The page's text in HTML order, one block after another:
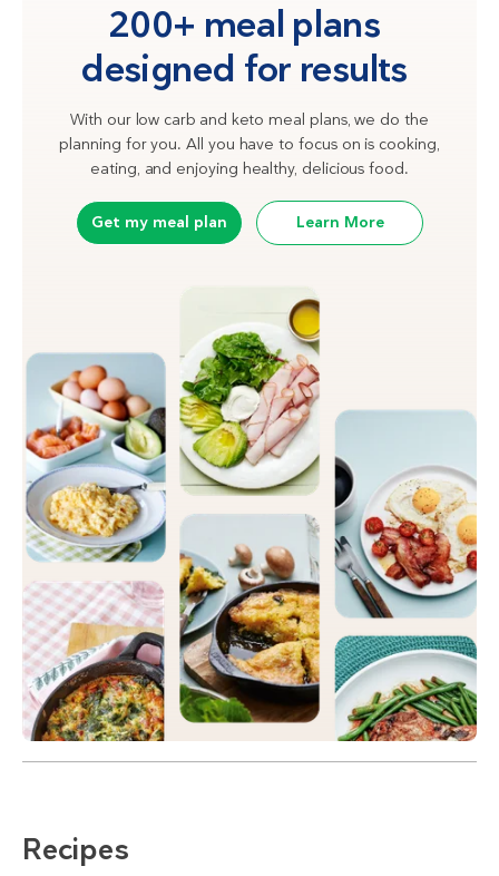
200+ meal plans
designed for results
With our low carb and keto meal plans, we do the
planning for you. All you have to focus on is cooking,
eating, and enjoying healthy, delicious food.
Get my meal plan Learn More
Recipes